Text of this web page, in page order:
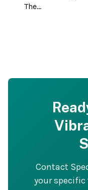
The...
Contact
your